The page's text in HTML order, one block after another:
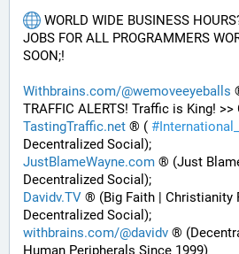
WORLD WIDE BUSINESS
JOBS FOR ALL PROGRAMMERS
SOON;!
Withbrains.com/@wemoveeyeballs
TRAFFIC ALERTS! Traffic is King!
TastingTraffic.net ® ( #
Decentralized Social);
JustBlameWayne.com ® (Just
Decentralized Social);
Davidv.TV ® (Big Faith | Christianity
Decentralized Social);
withbrains.com/@davidv ®
Human Peripherals Since 1999)